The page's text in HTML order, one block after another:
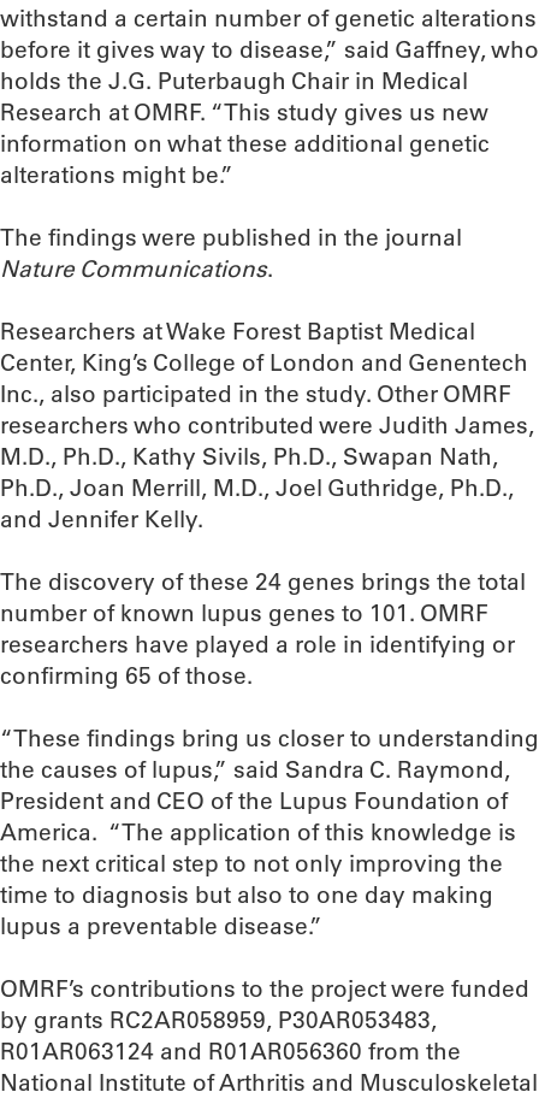
withstand a certain number of genetic alterations
before it gives way to disease,” said Gaffney, who
holds the J.G. Puterbaugh Chair in Medical
Research at OMRF. “This study gives us new
information on what these additional genetic
alterations might be.”
The findings were published in the journal
Nature Communications.
Researchers at Wake Forest Baptist Medical
Center, King’s College of London and Genentech
Inc., also participated in the study. Other OMRF
researchers who contributed were Judith James,
M.D., Ph.D., Kathy Sivils, Ph.D., Swapan Nath,
Ph.D., Joan Merrill, M.D., Joel Guthridge, Ph.D.,
and Jennifer Kelly.
The discovery of these 24 genes brings the total
number of known lupus genes to 101. OMRF
researchers have played a role in identifying or
confirming 65 of those.
“These findings bring us closer to understanding
the causes of lupus,” said Sandra C. Raymond,
President and CEO of the Lupus Foundation of
America. “The application of this knowledge is
the next critical step to not only improving the
time to diagnosis but also to one day making
lupus a preventable disease.”
OMRF’s contributions to the project were funded
by grants RC2AR058959, P30AR053483,
R01AR063124 and R01AR056360 from the
National Institute of Arthritis and Musculoskeletal